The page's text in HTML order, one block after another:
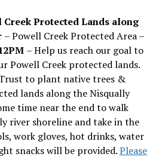
Protected Lands along
– Powell Creek Protected Area –
– Help us reach our goal to
Powell Creek protected lands.
to plant native trees &
lands along the Nisqually
time near the end to walk
river shoreline and take in the
work gloves, hot drinks, water
snacks will be provided.Please